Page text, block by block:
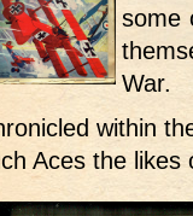
some
War.
within
Aces the likes